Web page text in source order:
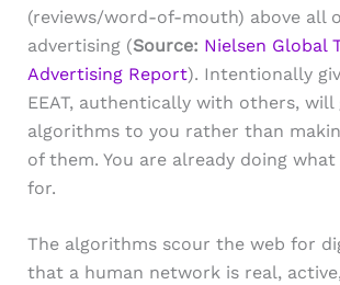
(reviews/word-of-mouth) above all
advertising (Source: Nielsen Global
Advertising Report). Intentionally
EEAT, authentically with others,
algorithms to you rather than
of them. You are already doing what
for.
The algorithms scour the web for
that a human network is real,